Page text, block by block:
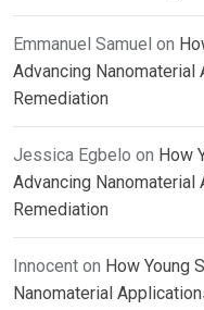
Emmanuel Samuel on
Advancing
Remediation
Jessica Egbelo on How
Advancing
Remediation
Innocent on How Young
Nanomaterial